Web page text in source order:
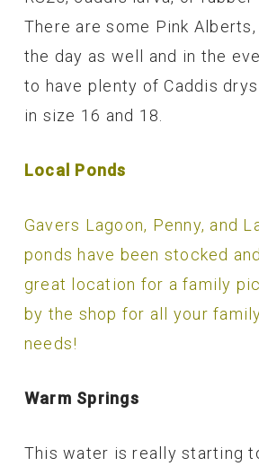
There are some Pink
the day as well and in the
to have plenty of Caddis
in size 16 and 18.
Local Ponds
Gavers Lagoon, Penny, and
ponds have been stocked
great location for a family
by the shop for all your
needs!
Warm Springs
This water is really starting